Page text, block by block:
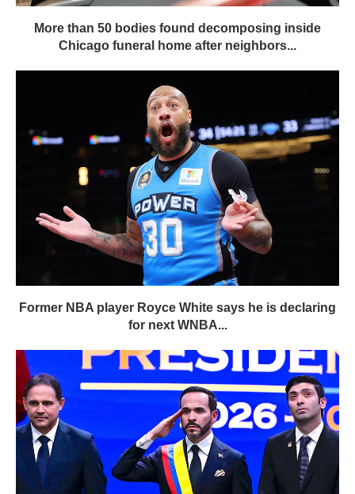
More than 50 bodies found decomposing inside
Chicago funeral home after neighbors...
Former NBA player Royce White says he is declaring
for next WNBA...